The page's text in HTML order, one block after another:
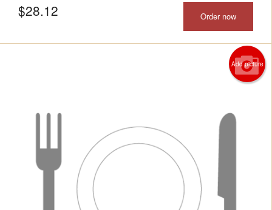
$28.12 Order now
Add picture